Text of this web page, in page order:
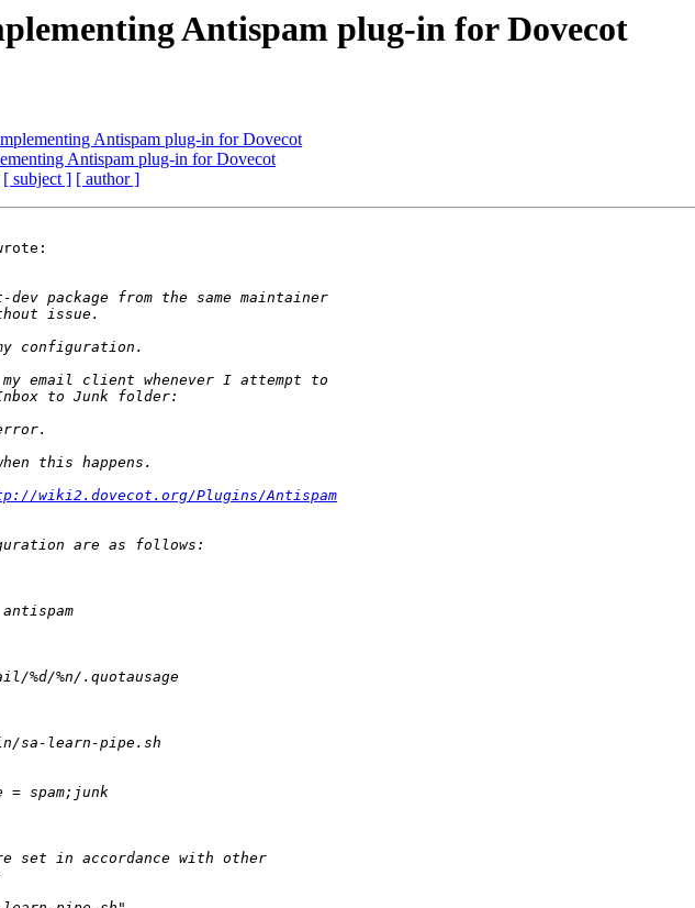
Antispam plug-in for Dovecot
Antispam plug-in for Dovecot
Antispam plug-in for Dovecot
[ subject ] [ author ]
wiki2.dovecot.org/Plugins/Antispam